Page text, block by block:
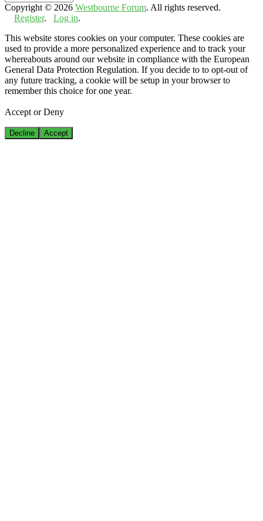
Copyright © 2026 Westbourne Forum. All rights reserved.
Register. Log in.
This website stores cookies on your computer. These cookies are
used to provide a more personalized experience and to track your
whereabouts around our website in compliance with the European
General Data Protection Regulation. If you decide to to opt-out of
any future tracking, a cookie will be setup in your browser to
remember this choice for one year.
Accept or Deny
Decline Accept